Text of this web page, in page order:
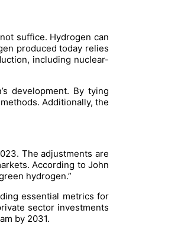
suffice. Hydrogen can
produced today relies
including nuclear-
development. By tying
Additionally, the
The adjustments are
According to John
hydrogen.”
essential metrics for
sector investments
by 2031.